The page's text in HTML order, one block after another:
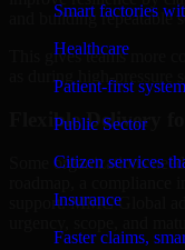
Smart factories
Healthcare
Patient-first
Public Sector
Citizen services
Insurance
Faster claims,
and building repeatable
This gives teams more
as during high-pressure
Flexible Delivery
Some organizations
support. MMC Global